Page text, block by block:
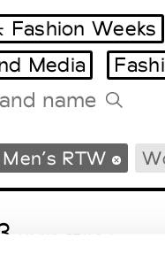
Milano
Paris
Fashion Weeks
Media
Men’s RTW
M’s/W’s RTW & Acc.